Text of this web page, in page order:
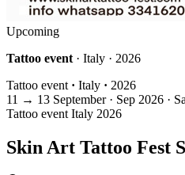
Upcoming
Tattoo event · Italy · 2026
Tattoo event · Italy · 2026
11 → 13 September · Sep 2026 ·
Tattoo event Italy 2026
Skin Art Tattoo Fest